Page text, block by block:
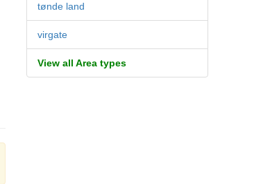
tønde land
virgate
View all Area types